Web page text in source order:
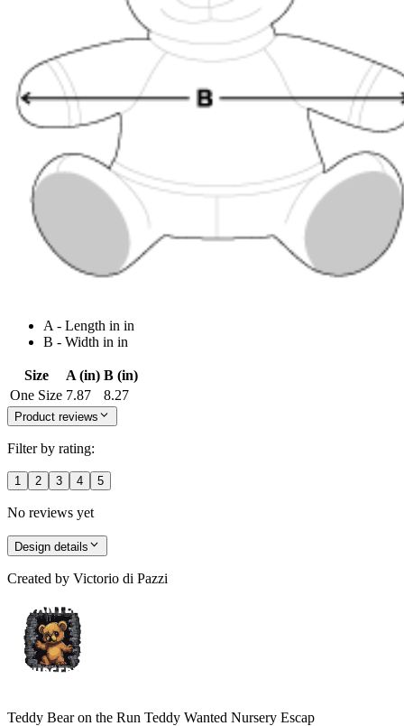
A - Length in in
B - Width in in
Size A (in) B (in)
One Size 7.87 8.27
Product reviews
Filter by rating:
1 2 3 4 5
No reviews yet
Design details
Created by Victorio di Pazzi
Teddy Bear on the Run Teddy Wanted Nursery Escap